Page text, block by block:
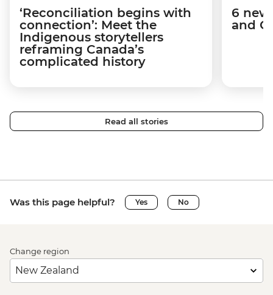
‘Reconciliation begins with
connection’: Meet the
Indigenous storytellers
reframing Canada’s
complicated history
6
and
Read all stories
Was this page helpful? Yes No
Change region